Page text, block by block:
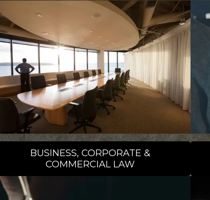
BUSINESS, CORPORATE &
COMMERCIAL LAW